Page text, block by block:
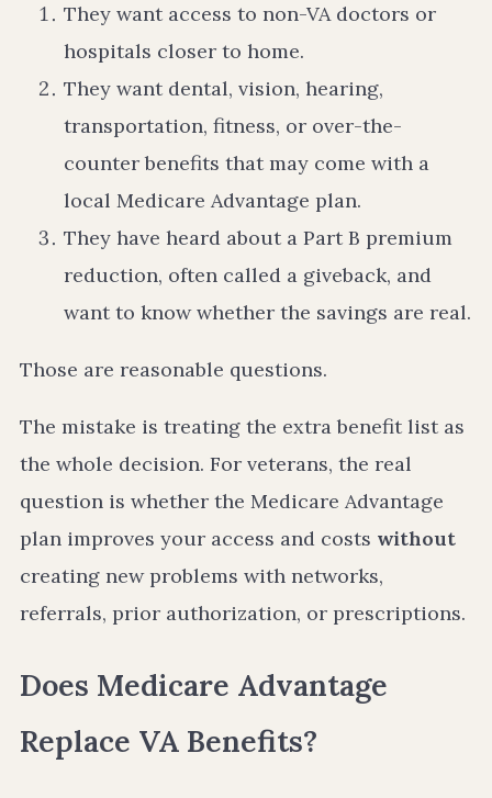
They want access to non-VA doctors or
hospitals closer to home.
They want dental, vision, hearing,
transportation, fitness, or over-the-
counter benefits that may come with a
local Medicare Advantage plan.
They have heard about a Part B premium
reduction, often called a giveback, and
want to know whether the savings are real.
Those are reasonable questions.
The mistake is treating the extra benefit list as
the whole decision. For veterans, the real
question is whether the Medicare Advantage
plan improves your access and costs without
creating new problems with networks,
referrals, prior authorization, or prescriptions.
Does Medicare Advantage
Replace VA Benefits?